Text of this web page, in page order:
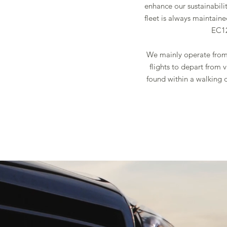
enhance our
fleet is always
We mainly operate
flights to depart from
found within a walking